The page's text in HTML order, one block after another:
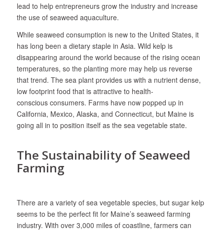
lead to help entrepreneurs grow the industry and increase
the use of seaweed aquaculture.
While seaweed consumption is new to the United States, it
has long been a dietary staple in Asia. Wild kelp is
disappearing around the world because of the rising ocean
temperatures, so the planting more may help us reverse
that trend. The sea plant provides us with a nutrient dense,
low footprint food that is attractive to health-
conscious consumers. Farms have now popped up in
California, Mexico, Alaska, and Connecticut, but Maine is
going all in to position itself as the sea vegetable state.
The Sustainability of Seaweed
Farming
There are a variety of sea vegetable species, but sugar kelp
seems to be the perfect fit for Maine’s seaweed farming
industry. With over 3,000 miles of coastline, farmers can